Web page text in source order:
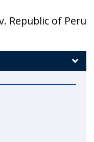
Republic of Peru